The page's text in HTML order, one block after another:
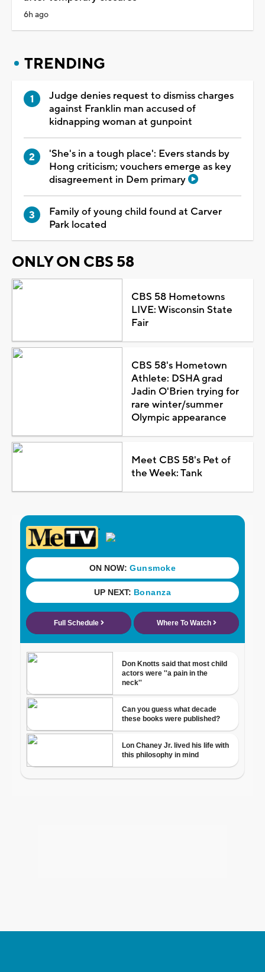
6h ago
TRENDING
Judge denies request to dismiss charges
against Franklin man accused of
kidnapping woman at gunpoint
'She's in a tough place': Evers stands by
Hong criticism; vouchers emerge as key
disagreement in Dem primary
Family of young child found at Carver
Park located
ONLY ON CBS 58
CBS 58 Hometowns
LIVE: Wisconsin State
Fair
CBS 58's Hometown
Athlete: DSHA grad
Jadin O'Brien trying for
rare winter/summer
Olympic appearance
Meet CBS 58's Pet of
the Week: Tank